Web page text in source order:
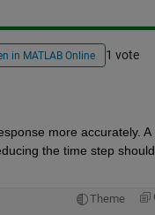
in MATLAB Online 1 vote
more accurately. A
the time step should
Theme